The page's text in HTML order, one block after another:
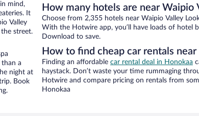
mind,
It
Valley
street.
a
night at
Book
How many hotels are near Waipio
Choose from 2,355 hotels near Waipio Valley
With the Hotwire app, you’ll have loads of hotel
Download to save.
How to find cheap car rentals
Finding an affordable car rental deal in Honokaa
haystack. Don’t waste your time rummaging
Hotwire and compare pricing on rentals from
Honokaa